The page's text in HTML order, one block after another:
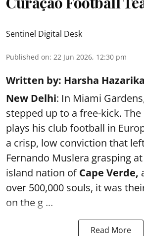
Sentinel Digital Desk
Published on: 22 Jun 2026, 12:30 pm
Written by: Harsha Hazarika
New Delhi: In Miami
stepped up to a free-kick.
plays his club football in
a crisp, low conviction that
Fernando Muslera grasping
island nation ofCape Verde,
over 500,000 souls, it was
on the g ...
Read More